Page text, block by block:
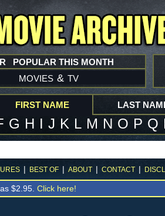
movies & tv
POPULAR THIS MONTH
FIRST NAME
G H I J K L M N O P Q
LAST
| BEST OF | ABOUT | CONTACT |
$2.95. Click here!